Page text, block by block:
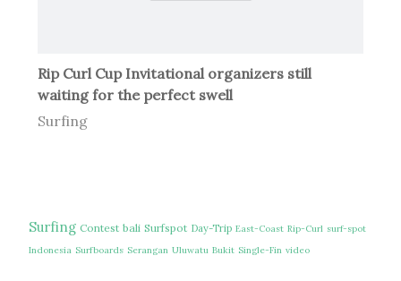
Rip Curl Cup Invitational organizers still
waiting for the perfect swell
Surfing
Surfing Contest bali Surfspot Day-Trip East-Coast Rip-Curl surf-spot
Indonesia Surfboards Serangan Uluwatu Bukit Single-Fin video